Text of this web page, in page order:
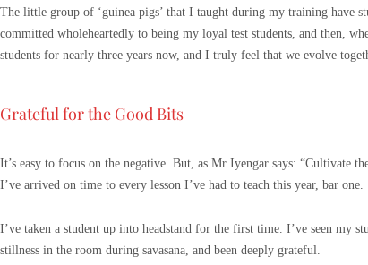
The little group of ‘guinea pigs’ that I taught during my training have
committed wholeheartedly to being my loyal test students, and then,
students for nearly three years now, and I truly feel that we evolve
Grateful for the Good Bits
It’s easy to focus on the negative. But, as Mr Iyengar says: “Cultivate
I’ve arrived on time to every lesson I’ve had to teach this year, bar
I’ve taken a student up into headstand for the first time. I’ve seen my
stillness in the room during savasana, and been deeply grateful.